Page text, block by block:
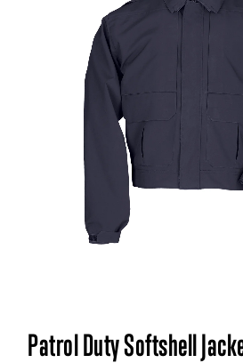
Skip
to
Patrol Duty Softshell